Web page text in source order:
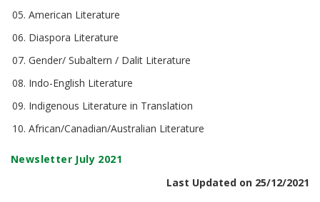
American Literature
Diaspora Literature
Gender/ Subaltern / Dalit Literature
Indo-English Literature
Indigenous Literature in Translation
African/Canadian/Australian Literature
Newsletter July 2021
Last Updated on 25/12/2021